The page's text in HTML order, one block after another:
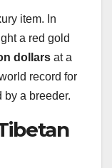
item. In
a red gold
dollars at a
record for
by a breeder.